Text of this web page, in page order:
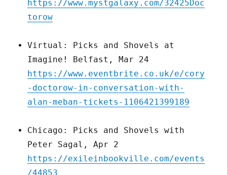
https://www.mystgalaxy.com/32425Doc
torow
Virtual: Picks and Shovels at
Imagine! Belfast, Mar 24
https://www.eventbrite.co.uk/e/cory
-doctorow-in-conversation-with-
alan-meban-tickets-1106421399189
Chicago: Picks and Shovels with
Peter Sagal, Apr 2
https://exileinbookville.com/events
/44853